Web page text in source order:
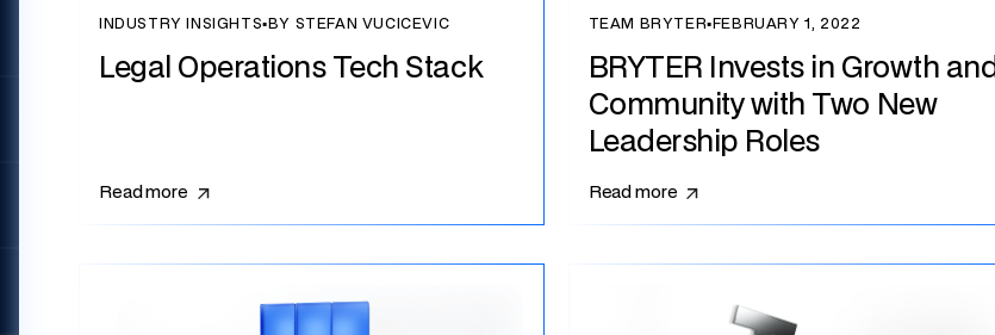
INDUSTRY INSIGHTS▪ BY STEFAN VUCICEVIC
Legal Operations Tech Stack
Read more
TEAM BRYTER▪ FEBRUARY 1, 2022
BRYTER Invests in Growth and
Community with Two New
Leadership Roles
Read more